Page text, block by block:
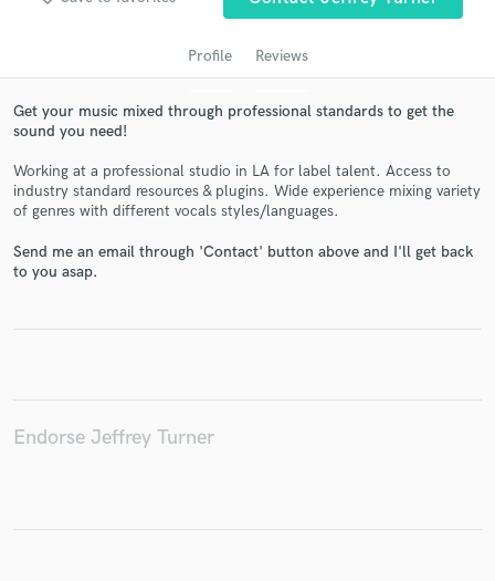
Profile Reviews
Get your music mixed through professional standards to get the
sound you need!
Working at a professional studio in LA for label talent. Access to
industry standard resources & plugins. Wide experience mixing variety
of genres with different vocals styles/languages.
Send me an email through 'Contact' button above and I'll get back
to you asap.
Endorse Jeffrey Turner
Get Free Proposals